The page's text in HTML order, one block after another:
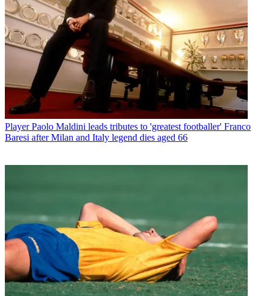
Player Paolo Maldini leads tributes to 'greatest footballer' Franco
Baresi after Milan and Italy legend dies aged 66